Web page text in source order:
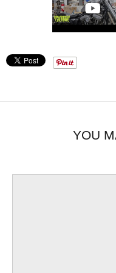
choice for Sportster
Transform your
YOU